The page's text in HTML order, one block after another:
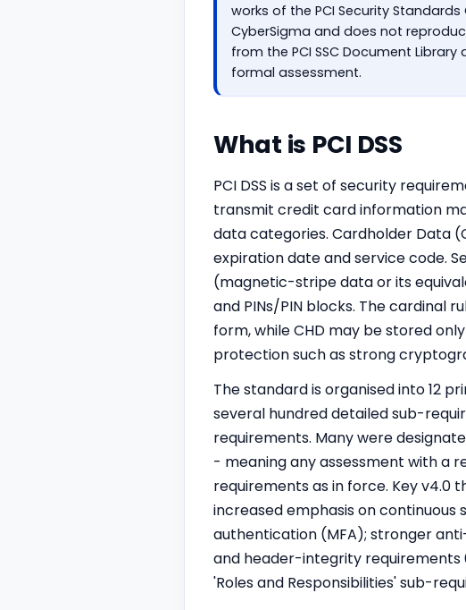
works of the PCI Security
CyberSigma and does not
from the PCI SSC Document
formal assessment.
What is PCI DSS
PCI DSS is a set of security
transmit credit card information
data categories. Cardholder Data
expiration date and service code.
(magnetic-stripe data or its
and PINs/PIN blocks. The cardinal
form, while CHD may be stored
protection such as strong
The standard is organised into 12
several hundred detailed sub-
requirements. Many were
- meaning any assessment with a
requirements as in force. Key v4.0
increased emphasis on
authentication (MFA); stronger
and header-integrity requirements
'Roles and Responsibilities' sub-